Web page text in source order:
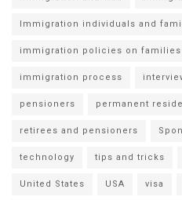
Immigration individuals and
immigration policies on
immigration process
pensioners permanent
retirees and pensioners
technology tips and tricks
United States USA visa